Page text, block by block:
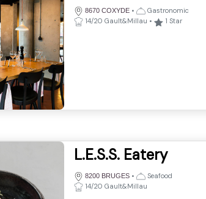
8670 COXYDE •
Gastronomic
14/20 Gault&Millau • 1 Star
L.E.S.S. Eatery
8200 BRUGES •
Seafood
14/20 Gault&Millau